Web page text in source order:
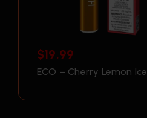
$19.99
ECO – Cherry Lemon Ice